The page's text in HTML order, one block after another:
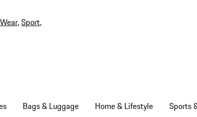
,Sport,
Bags & Luggage Home & Lifestyle Sports